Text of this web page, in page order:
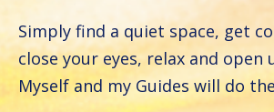
Simply find a quiet space, get
close your eyes, relax and open
Myself and my Guides will do